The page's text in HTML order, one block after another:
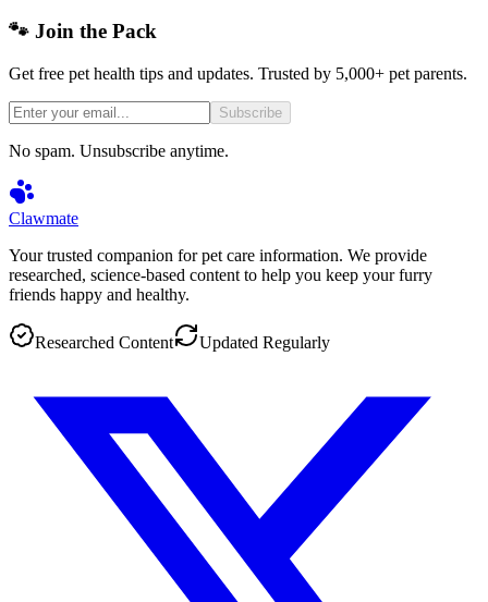
🐾 Join the Pack
Get free pet health tips and updates. Trusted by 5,000+ pet parents.
Subscribe
No spam. Unsubscribe anytime.
Clawmate
Your trusted companion for pet care information. We provide
researched, science-based content to help you keep your furry
friends happy and healthy.
Researched Content Updated Regularly